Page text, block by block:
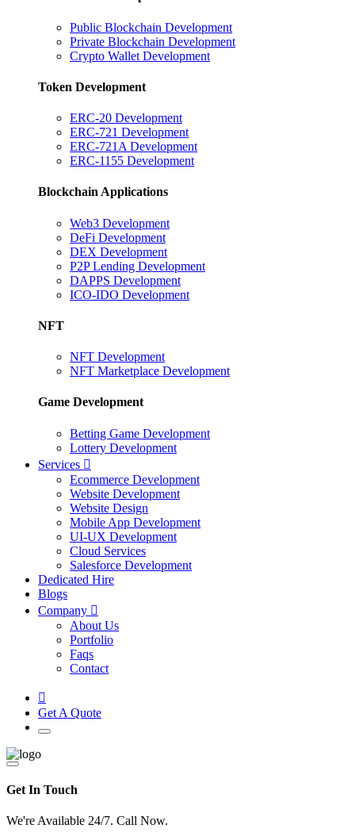
Public Blockchain Development
Private Blockchain Development
Crypto Wallet Development
Token Development
ERC-20 Development
ERC-721 Development
ERC-721A Development
ERC-1155 Development
Blockchain Applications
Web3 Development
DeFi Development
DEX Development
P2P Lending Development
DAPPS Development
ICO-IDO Development
NFT
NFT Development
NFT Marketplace Development
Game Development
Betting Game Development
Lottery Development
Services
Ecommerce Development
Website Development
Website Design
Mobile App Development
UI-UX Development
Cloud Services
Salesforce Development
Dedicated Hire
Blogs
Company
About Us
Portfolio
Faqs
Contact
Get A Quote
Get In Touch
We're Available 24/7. Call Now.